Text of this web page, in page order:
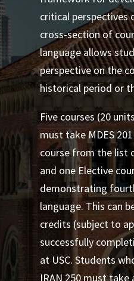
critical perspectives
cross-section of
language allows
perspective on the
historical period or
Five courses (20
must take MDES
course from the list
and one Elective
demonstrating
language. This can
credits (subject to
successfully
at USC. Students
IRAN 250 must